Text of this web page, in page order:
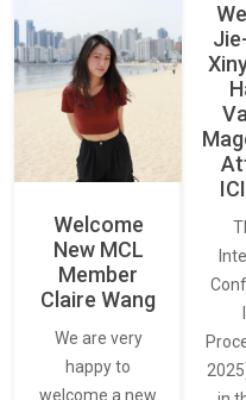
Welcome
New MCL
Member
Claire Wang
We are very
happy to
welcome a new